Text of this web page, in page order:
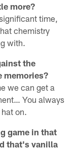
more?
time,
chemistry
with.
the
memories?
we can get a
You always
on.
game in that
that's vanilla